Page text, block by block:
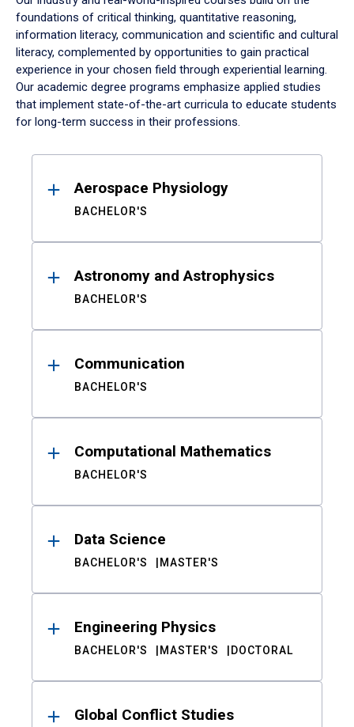
foundations of critical thinking, quantitative reasoning,
information literacy, communication and scientific and cultural
literacy, complemented by opportunities to gain practical
experience in your chosen field through experiential learning.
Our academic degree programs emphasize applied studies
that implement state-of-the-art curricula to educate students
for long-term success in their professions.
ResultsAerospace Physiology
BACHELOR'S
Astronomy and Astrophysics
BACHELOR'S
Communication
BACHELOR'S
Computational Mathematics
BACHELOR'S
Data Science
BACHELOR'S MASTER'S
Engineering Physics
BACHELOR'S MASTER'S DOCTORAL
Global Conflict Studies